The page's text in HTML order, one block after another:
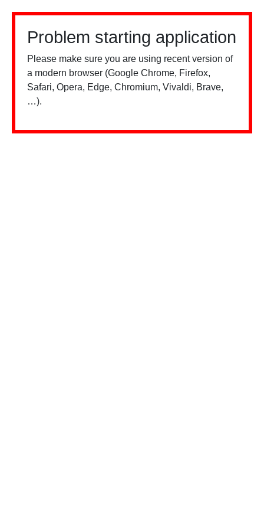
Problem starting application
Please make sure you are using recent version of
a modern browser (Google Chrome, Firefox,
Safari, Opera, Edge, Chromium, Vivaldi, Brave,
…).